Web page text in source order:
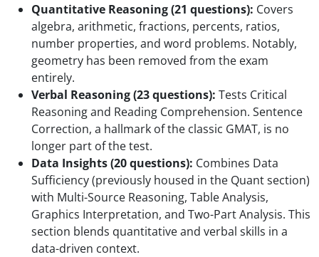
Quantitative Reasoning (21 questions): Covers
algebra, arithmetic, fractions, percents, ratios,
number properties, and word problems. Notably,
geometry has been removed from the exam
entirely.
Verbal Reasoning (23 questions): Tests Critical
Reasoning and Reading Comprehension. Sentence
Correction, a hallmark of the classic GMAT, is no
longer part of the test.
Data Insights (20 questions): Combines Data
Sufficiency (previously housed in the Quant section)
with Multi-Source Reasoning, Table Analysis,
Graphics Interpretation, and Two-Part Analysis. This
section blends quantitative and verbal skills in a
data-driven context.